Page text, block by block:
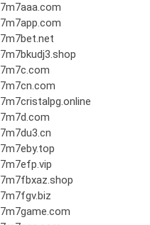
7m7aaa.com
7m7app.com
7m7bet.net
7m7bkudj3.shop
7m7c.com
7m7cn.com
7m7cristalpg.online
7m7d.com
7m7du3.cn
7m7eby.top
7m7efp.vip
7m7fbxaz.shop
7m7fgv.biz
7m7game.com